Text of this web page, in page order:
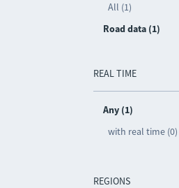
All (1)
Road data (1)
REAL TIME
Any (1)
with real time (0)
REGIONS